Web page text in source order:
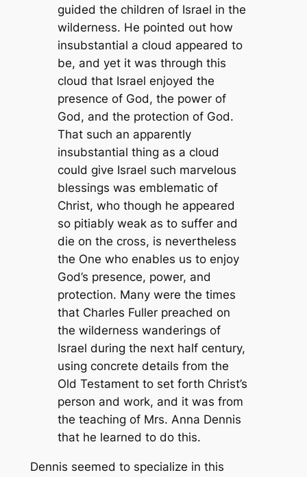
guided the children of Israel in the
wilderness. He pointed out how
insubstantial a cloud appeared to
be, and yet it was through this
cloud that Israel enjoyed the
presence of God, the power of
God, and the protection of God.
That such an apparently
insubstantial thing as a cloud
could give Israel such marvelous
blessings was emblematic of
Christ, who though he appeared
so pitiably weak as to suffer and
die on the cross, is nevertheless
the One who enables us to enjoy
God’s presence, power, and
protection. Many were the times
that Charles Fuller preached on
the wilderness wanderings of
Israel during the next half century,
using concrete details from the
Old Testament to set forth Christ’s
person and work, and it was from
the teaching of Mrs. Anna Dennis
that he learned to do this.
Dennis seemed to specialize in this